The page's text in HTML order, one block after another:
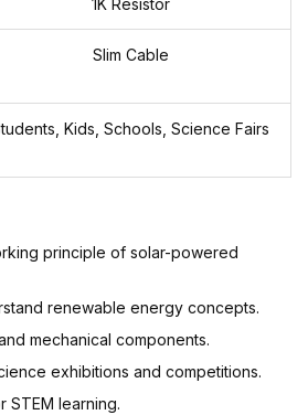
1K Resistor
Slim Cable
Kids, Schools, Science Fairs
principle of solar-powered
renewable energy concepts.
mechanical components.
exhibitions and competitions.
STEM learning.